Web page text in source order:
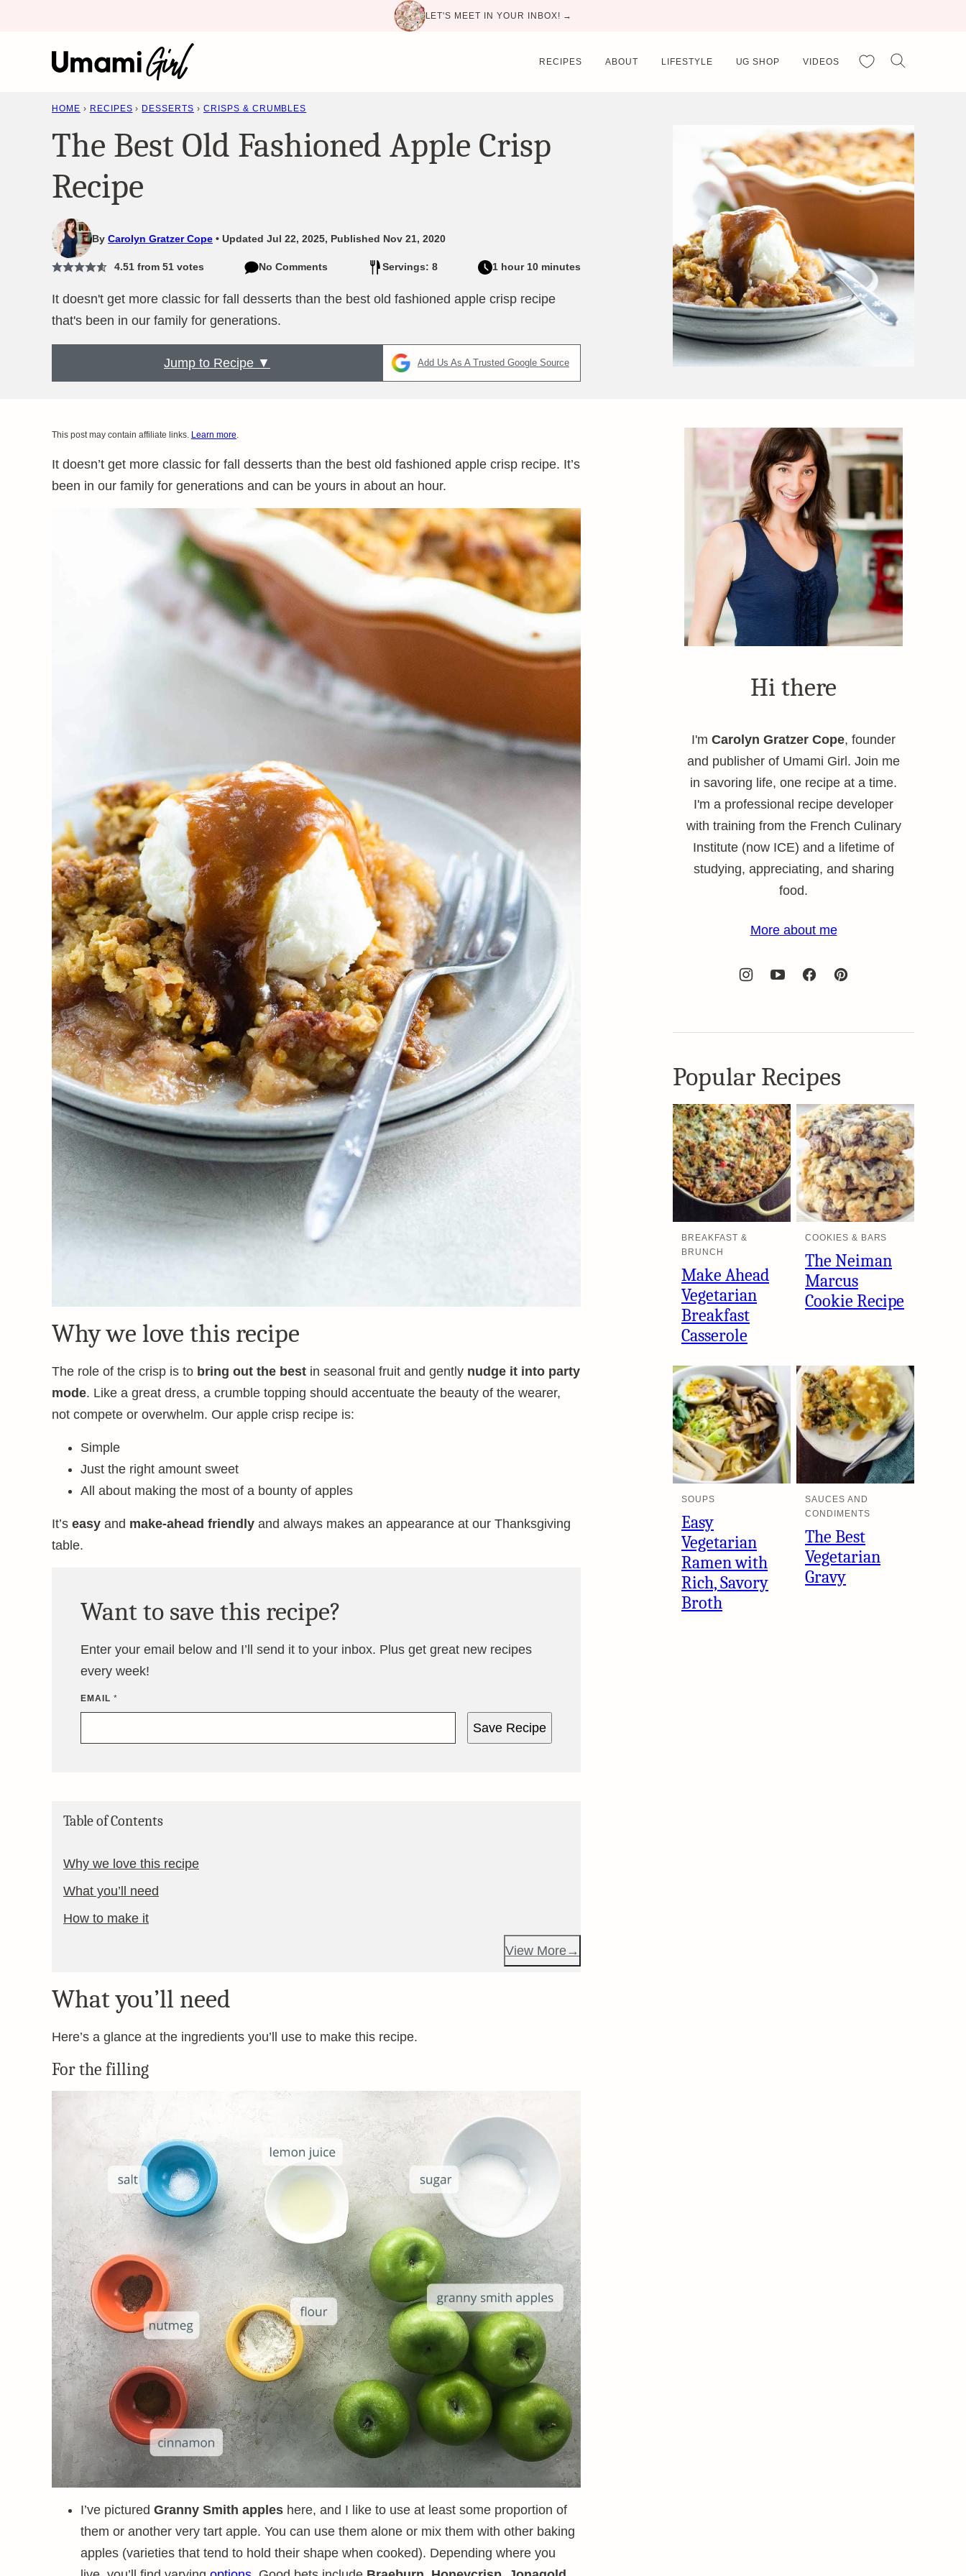
LET'S MEET IN YOUR INBOX! →
RECIPES ABOUT LIFESTYLE UG SHOP VIDEOS My Favorites
HOME › RECIPES › DESSERTS › CRISPS & CRUMBLES
The Best Old Fashioned Apple Crisp
Recipe
By Carolyn Gratzer Cope Updated Jul 22, 2025, Published Nov 21, 2020
4.51from 51votes No Comments Servings: 8 1 hour 10 minutes
It doesn't get more classic for fall desserts than the best old fashioned apple crisp recipe
that's been in our family for generations.
Jump to Recipe ▼ Add Us As A Trusted Google Source
This post may contain affiliate links. Learn more.
It doesn’t get more classic for fall desserts than the best old fashioned apple crisp recipe. It’s
been in our family for generations and can be yours in about an hour.
Why we love this recipe
The role of the crisp is to bring out the best in seasonal fruit and gently nudge it into party
mode. Like a great dress, a crumble topping should accentuate the beauty of the wearer,
not compete or overwhelm. Our apple crisp recipe is:
Simple
Just the right amount sweet
All about making the most of a bounty of apples
It’s easy and make-ahead friendly and always makes an appearance at our Thanksgiving
table.
Want to save this recipe?
Enter your email below and I’ll send it to your inbox. Plus get great new recipes
every week!
EMAIL *
Save Recipe
Table of Contents
Why we love this recipe
What you’ll need
How to make it
View More
What you’ll need
Here’s a glance at the ingredients you’ll use to make this recipe.
For the filling
I’ve pictured Granny Smith apples here, and I like to use at least some proportion of
them or another very tart apple. You can use them alone or mix them with other baking
apples (varieties that tend to hold their shape when cooked). Depending where you
Hi there
I'm Carolyn Gratzer Cope, founder
and publisher of Umami Girl. Join me
in savoring life, one recipe at a time.
I'm a professional recipe developer
with training from the French Culinary
Institute (now ICE) and a lifetime of
studying, appreciating, and sharing
food.
More about me
Popular Recipes
BREAKFAST &
BRUNCH
Make Ahead
Vegetarian
Breakfast
Casserole
COOKIES & BARS
The Neiman
Marcus
Cookie Recipe
SOUPS
Easy
Vegetarian
Ramen with
Rich, Savory
Broth
SAUCES AND
CONDIMENTS
The Best
Vegetarian
Gravy